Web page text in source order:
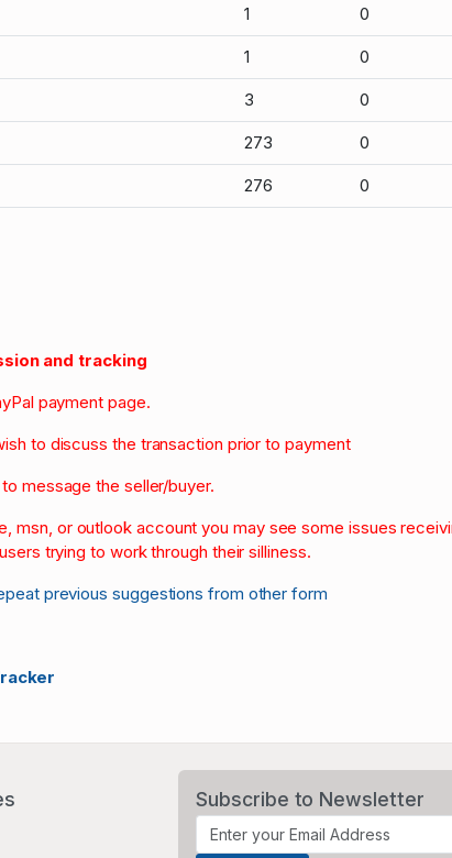
1 0
1 0
3 0
273 0
276 0
and tracking
payment page.
to discuss the transaction prior to payment
message the seller/buyer.
or outlook account you may see some issues
trying to work through their silliness.
previous suggestions from other form
Subscribe to Newsletter